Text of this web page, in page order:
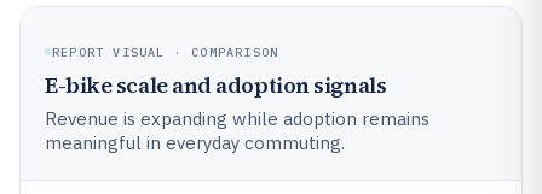
REPORT VISUAL · COMPARISON
E-bike scale and adoption signals
Revenue is expanding while adoption remains
meaningful in everyday commuting.